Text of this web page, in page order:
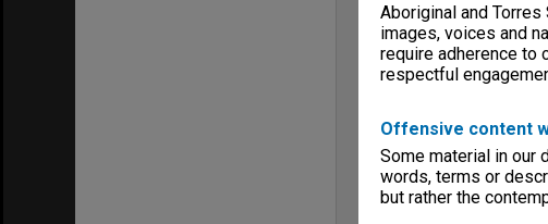
Aboriginal and
images, voices and
require adherence to
respectful
Offensive content
Some material in our
words, terms or
but rather the